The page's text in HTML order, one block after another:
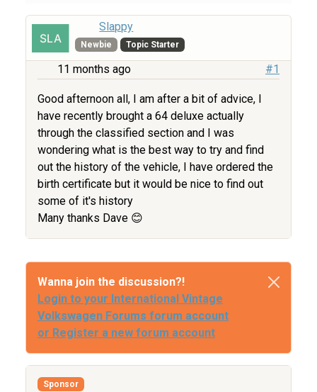
Slappy
Newbie Topic Starter
11 months ago #1
Good afternoon all, I am after a bit of advice, I
have recently brought a 64 deluxe actually
through the classified section and I was
wondering what is the best way to try and find
out the history of the vehicle, I have ordered the
birth certificate but it would be nice to find out
some of it's history
Many thanks Dave 😊
Wanna join the discussion?!
Login to your International Vintage
Volkswagen Forums forum account
or Register a new forum account
Sponsor